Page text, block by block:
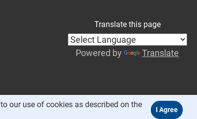
Translate this page
Powered by Translate
our use of cookies as described on the